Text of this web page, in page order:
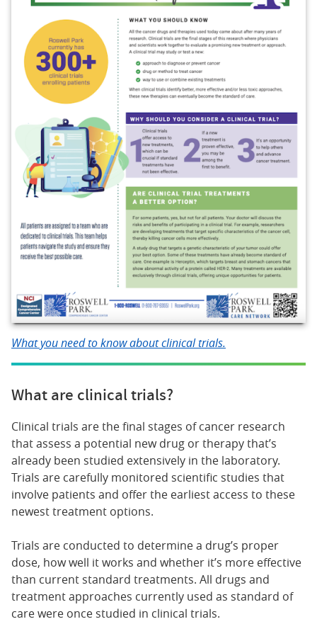
What you need to know about clinical trials.
What are clinical trials?
Clinical trials are the final stages of cancer research
that assess a potential new drug or therapy that’s
already been studied extensively in the laboratory.
Trials are carefully monitored scientific studies that
involve patients and offer the earliest access to these
newest treatment options.
Trials are conducted to determine a drug’s proper
dose, how well it works and whether it’s more effective
than current standard treatments. All drugs and
treatment approaches currently used as standard of
care were once studied in clinical trials.